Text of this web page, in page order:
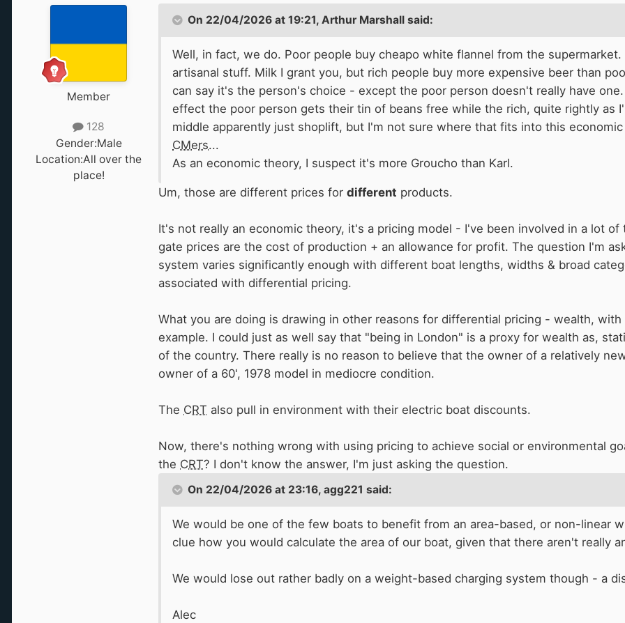
Member
128
Gender:Male
Location:All over the
place!
On 22/04/2026 at 19:21, Arthur Marshall said:
Well, in fact, we do. Poor people buy cheapo white flannel from the
artisanal stuff. Milk I grant you, but rich people buy more expensive beer than
can say it's the person's choice - except the poor person doesn't really have
effect the poor person gets their tin of beans free while the rich, quite rightly as
middle apparently just shoplift, but I'm not sure where that fits into this
CMers...
As an economic theory, I suspect it's more Groucho than Karl.
Um, those are different prices for different products.
It's not really an economic theory, it's a pricing model - I've been involved in a lot
gate prices are the cost of production + an allowance for profit. The question I'm
system varies significantly enough with different boat lengths, widths & broad
associated with differential pricing.
What you are doing is drawing in other reasons for differential pricing - wealth,
example. I could just as well say that "being in London" is a proxy for wealth as,
of the country. There really is no reason to believe that the owner of a relatively
owner of a 60', 1978 model in mediocre condition.
The CRT also pull in environment with their electric boat discounts.
Now, there's nothing wrong with using pricing to achieve social or environmental
the CRT? I don't know the answer, I'm just asking the question.
On 22/04/2026 at 23:16, agg221 said:
We would be one of the few boats to benefit from an area-based, or non-linear
clue how you would calculate the area of our boat, given that there aren't really
We would lose out rather badly on a weight-based charging system though - a
Alec